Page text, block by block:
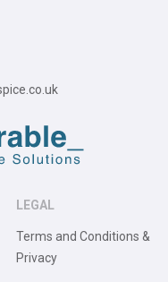
LEGAL
Terms and Conditions &
Privacy